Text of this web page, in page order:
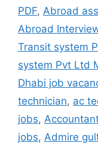
PDF, Abroad
Abroad
Transit system
system Pvt Ltd
Dhabi job
technician, ac
jobs,
jobs, Admire